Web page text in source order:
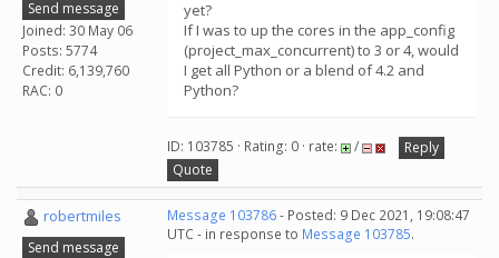
Send message
Joined: 30 May 06
Posts: 5774
Credit: 6,139,760
RAC: 0
yet?
If I was to up the cores in the app_config
(project_max_concurrent) to 3 or 4, would
I get all Python or a blend of 4.2 and
Python?
ID: 103785 · Rating: 0 · rate: /
Reply
Quote
robertmiles
Send message
Message 103786- Posted: 9 Dec 2021, 19:08:47
UTC - in response to Message 103785.